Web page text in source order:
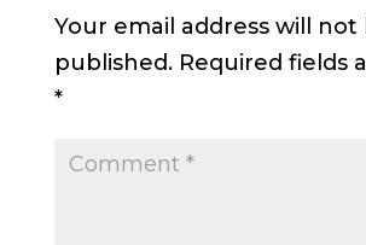
Your email address will not
published. Required fields
*